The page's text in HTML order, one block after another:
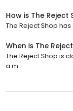
How is The Reject
The Reject Shop
When is The
The Reject Shop is
a.m.